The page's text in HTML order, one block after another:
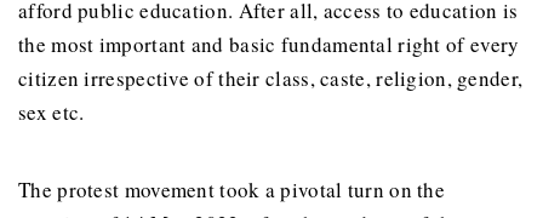
afford public education. After all, access to education is
the most important and basic fundamental right of every
citizen irrespective of their class, caste, religion, gender,
sex etc.
The protest movement took a pivotal turn on the